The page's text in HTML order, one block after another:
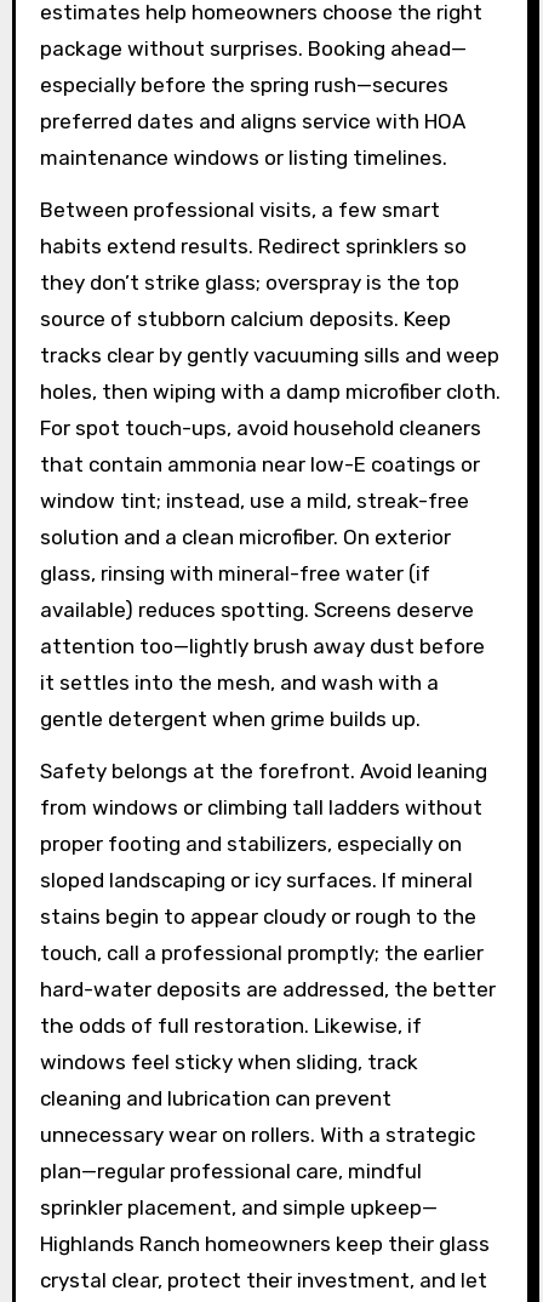
estimates help homeowners choose the right
package without surprises. Booking ahead—
especially before the spring rush—secures
preferred dates and aligns service with HOA
maintenance windows or listing timelines.
Between professional visits, a few smart
habits extend results. Redirect sprinklers so
they don’t strike glass; overspray is the top
source of stubborn calcium deposits. Keep
tracks clear by gently vacuuming sills and weep
holes, then wiping with a damp microfiber cloth.
For spot touch-ups, avoid household cleaners
that contain ammonia near low-E coatings or
window tint; instead, use a mild, streak-free
solution and a clean microfiber. On exterior
glass, rinsing with mineral-free water (if
available) reduces spotting. Screens deserve
attention too—lightly brush away dust before
it settles into the mesh, and wash with a
gentle detergent when grime builds up.
Safety belongs at the forefront. Avoid leaning
from windows or climbing tall ladders without
proper footing and stabilizers, especially on
sloped landscaping or icy surfaces. If mineral
stains begin to appear cloudy or rough to the
touch, call a professional promptly; the earlier
hard-water deposits are addressed, the better
the odds of full restoration. Likewise, if
windows feel sticky when sliding, track
cleaning and lubrication can prevent
unnecessary wear on rollers. With a strategic
plan—regular professional care, mindful
sprinkler placement, and simple upkeep—
Highlands Ranch homeowners keep their glass
crystal clear, protect their investment, and let